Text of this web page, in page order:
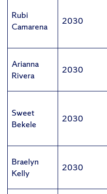
Rubi
Camarena
2030
Arianna
Rivera
2030
Sweet
Bekele
2030
Braelyn
Kelly
2030